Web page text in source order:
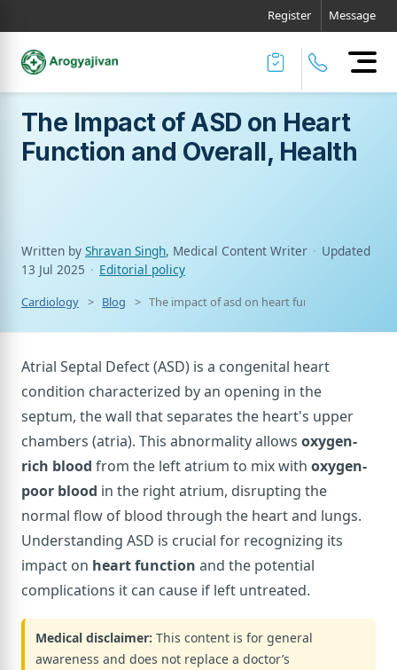
Register Message
The Impact of ASD on Heart
Function and Overall, Health
Written by Shravan Singh, Medical Content Writer · Updated
13 Jul 2025 · Editorial policy
Cardiology Blog The impact of asd on heart function and
Atrial Septal Defect (ASD) is a congenital heart
condition characterized by an opening in the
septum, the wall that separates the heart's upper
chambers (atria). This abnormality allows oxygen-
rich blood from the left atrium to mix with oxygen-
poor blood in the right atrium, disrupting the
normal flow of blood through the heart and lungs.
Understanding ASD is crucial for recognizing its
impact on heart function and the potential
complications it can cause if left untreated.
Medical disclaimer: This content is for general
awareness and does not replace a doctor’s